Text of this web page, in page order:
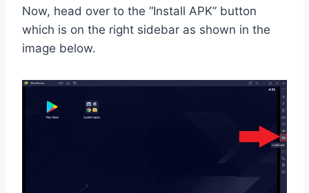
Now, head over to the “Install APK” button
which is on the right sidebar as shown in the
image below.